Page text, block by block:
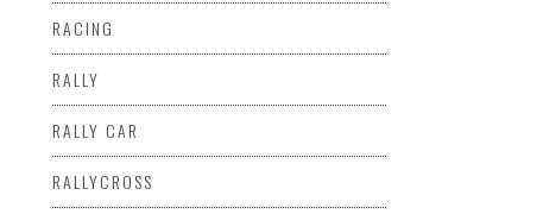
RACING
RALLY
RALLY CAR
RALLYCROSS